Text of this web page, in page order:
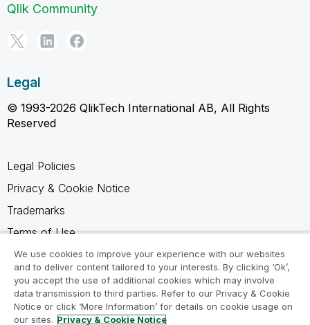
Qlik Community
Legal
© 1993-2026 QlikTech International AB, All Rights
Reserved
Legal Policies
Privacy & Cookie Notice
Trademarks
Terms of Use
Legal Agreements
Product Terms
Do not share my info
We use cookies to improve your experience with our websites
and to deliver content tailored to your interests. By clicking ‘Ok’,
you accept the use of additional cookies which may involve
data transmission to third parties. Refer to our Privacy & Cookie
Notice or click ‘More Information’ for details on cookie usage on
our sites. Privacy & Cookie Notice